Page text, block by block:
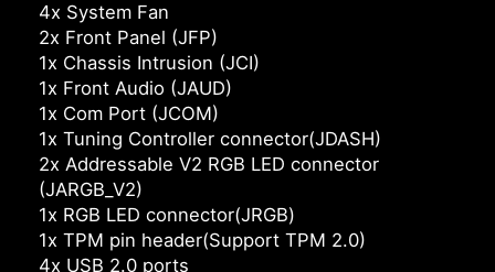
4x System Fan
2x Front Panel (JFP)
1x Chassis Intrusion (JCI)
1x Front Audio (JAUD)
1x Com Port (JCOM)
1x Tuning Controller connector(JDASH)
2x Addressable V2 RGB LED connector
(JARGB_V2)
1x RGB LED connector(JRGB)
1x TPM pin header(Support TPM 2.0)
4x USB 2.0 ports